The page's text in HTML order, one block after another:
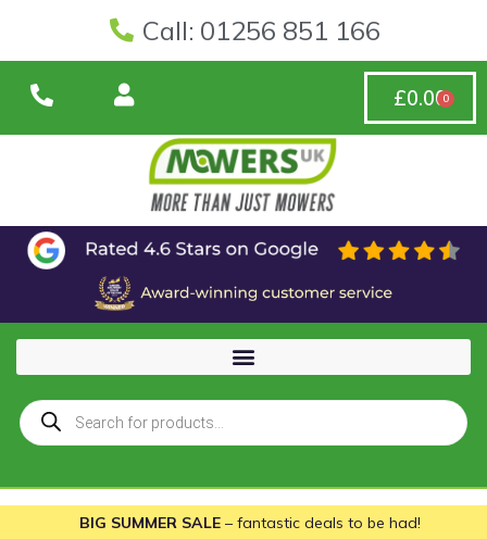
Call: 01256 851 166
£0.000
BIG SUMMER SALE – fantastic deals to be had!